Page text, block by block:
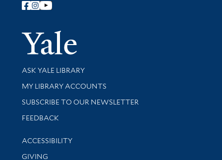
Follow Yale Library
Yale
Library Services
ASK YALE LIBRARY
Get research help and support
MY LIBRARY ACCOUNTS
SUBSCRIBE TO OUR NEWSLETTER
Stay updated with library news and events
FEEDBACK
Library Information
ACCESSIBILITY
GIVING